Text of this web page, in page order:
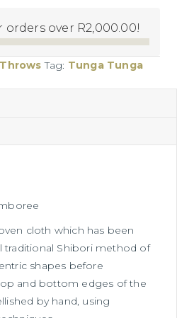
orders over R2,000.00!
Throws Tag: Tunga Tunga
cloth which has been
traditional Shibori method of
shapes before
and bottom edges of the
by hand, using